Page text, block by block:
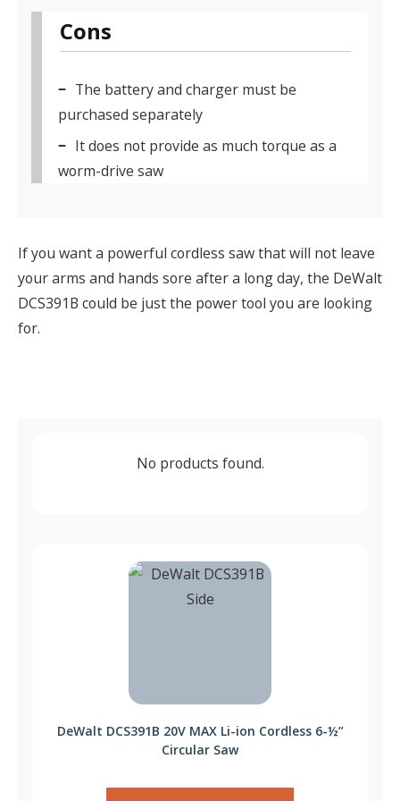
Cons
The battery and charger must be
purchased separately
It does not provide as much torque as a
worm-drive saw
If you want a powerful cordless saw that will not leave
your arms and hands sore after a long day, the DeWalt
DCS391B could be just the power tool you are looking
for.
No products found.
DeWalt DCS391B 20V MAX Li-ion Cordless 6-½”
Circular Saw